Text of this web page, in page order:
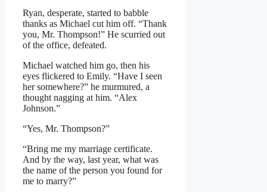
Ryan, desperate, started to babble
thanks as Michael cut him off. “Thank
you, Mr. Thompson!” He scurried out
of the office, defeated.
Michael watched him go, then his
eyes flickered to Emily. “Have I seen
her somewhere?” he murmured, a
thought nagging at him. “Alex
Johnson.”
“Yes, Mr. Thompson?”
“Bring me my marriage certificate.
And by the way, last year, what was
the name of the person you found for
me to marry?”